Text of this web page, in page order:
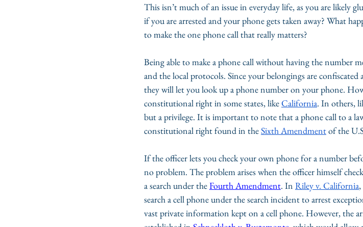
This isn’t much of an issue in everyday life, as you are likely
if you are arrested and your phone gets taken away? What
to make the one phone call that really matters?
Being able to make a phone call without having the number
and the local protocols. Since your belongings are
they will let you look up a phone number on your phone.
constitutional right in some states, like California. In others,
but a privilege. It is important to note that a phone call to a
constitutional right found in the Sixth Amendment of the
If the officer lets you check your own phone for a number
no problem. The problem arises when the officer himself
a search under the Fourth Amendment. In Riley v. California,
search a cell phone under the search incident to arrest
vast private information kept on a cell phone. However, the